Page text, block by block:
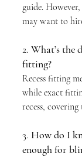
guide.
may want to
2. What’s the
fitting?
Recess fitting
while exact
recess,
3. How do I
enough for